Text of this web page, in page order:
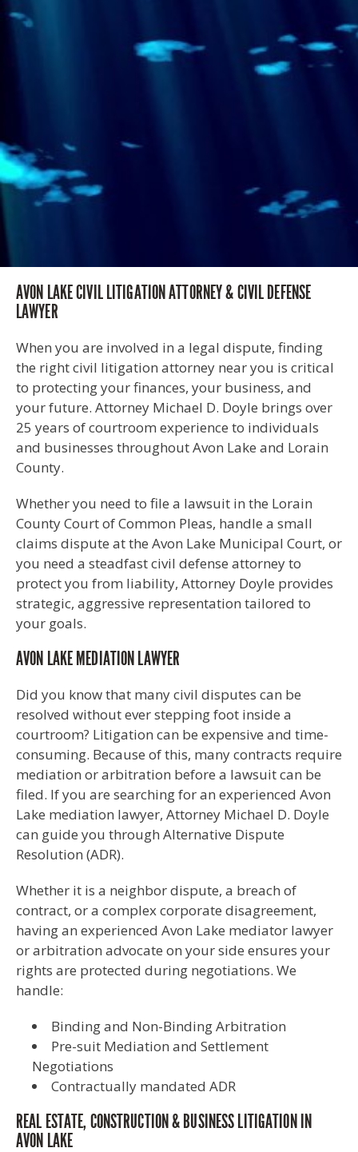
AVON LAKE CIVIL LITIGATION ATTORNEY & CIVIL DEFENSE
LAWYER
When you are involved in a legal dispute, finding
the right civil litigation attorney near you is critical
to protecting your finances, your business, and
your future. Attorney Michael D. Doyle brings over
25 years of courtroom experience to individuals
and businesses throughout Avon Lake and Lorain
County.
Whether you need to file a lawsuit in the Lorain
County Court of Common Pleas, handle a small
claims dispute at the Avon Lake Municipal Court, or
you need a steadfast civil defense attorney to
protect you from liability, Attorney Doyle provides
strategic, aggressive representation tailored to
your goals.
AVON LAKE MEDIATION LAWYER
Did you know that many civil disputes can be
resolved without ever stepping foot inside a
courtroom? Litigation can be expensive and time-
consuming. Because of this, many contracts require
mediation or arbitration before a lawsuit can be
filed. If you are searching for an experienced Avon
Lake mediation lawyer, Attorney Michael D. Doyle
can guide you through Alternative Dispute
Resolution (ADR).
Whether it is a neighbor dispute, a breach of
contract, or a complex corporate disagreement,
having an experienced Avon Lake mediator lawyer
or arbitration advocate on your side ensures your
rights are protected during negotiations. We
handle:
Binding and Non-Binding Arbitration
Pre-suit Mediation and Settlement
Negotiations
Contractually mandated ADR
REAL ESTATE, CONSTRUCTION & BUSINESS LITIGATION IN
AVON LAKE